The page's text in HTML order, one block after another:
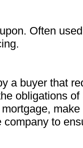
Often
a buyer that
obligations
to